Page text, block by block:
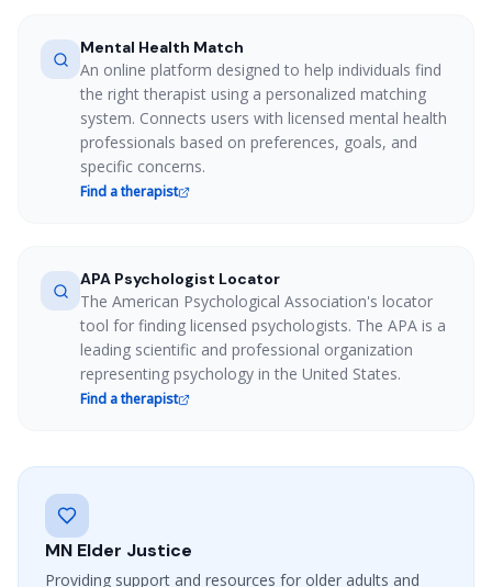
Mental Health Match
An online platform designed to help individuals find
the right therapist using a personalized matching
system. Connects users with licensed mental health
professionals based on preferences, goals, and
specific concerns.
Find a therapist
APA Psychologist Locator
The American Psychological Association's locator
tool for finding licensed psychologists. The APA is a
leading scientific and professional organization
representing psychology in the United States.
Find a therapist
MN Elder Justice
Providing support and resources for older adults and